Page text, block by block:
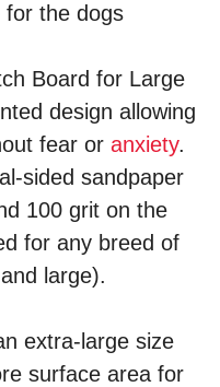
for the dogs
Board for Large
design allowing
fear or anxiety.
sided sandpaper
100 grit on the
for any breed of
large).
extra-large size
surface area for